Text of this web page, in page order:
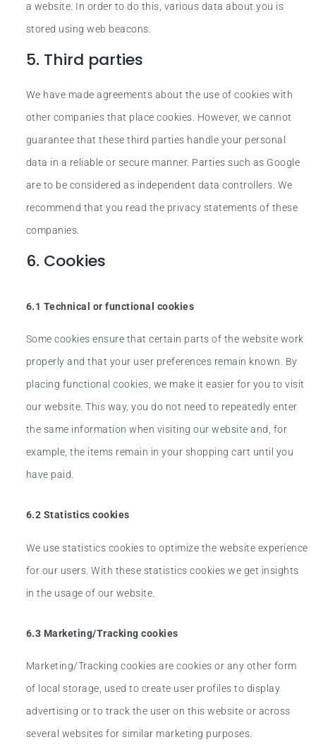
a website. In order to do this, various data about you is
stored using web beacons.
5. Third parties
We have made agreements about the use of cookies with
other companies that place cookies. However, we cannot
guarantee that these third parties handle your personal
data in a reliable or secure manner. Parties such as Google
are to be considered as independent data controllers. We
recommend that you read the privacy statements of these
companies.
6. Cookies
6.1 Technical or functional cookies
Some cookies ensure that certain parts of the website work
properly and that your user preferences remain known. By
placing functional cookies, we make it easier for you to visit
our website. This way, you do not need to repeatedly enter
the same information when visiting our website and, for
example, the items remain in your shopping cart until you
have paid.
6.2 Statistics cookies
We use statistics cookies to optimize the website experience
for our users. With these statistics cookies we get insights
in the usage of our website.
6.3 Marketing/Tracking cookies
Marketing/Tracking cookies are cookies or any other form
of local storage, used to create user profiles to display
advertising or to track the user on this website or across
several websites for similar marketing purposes.